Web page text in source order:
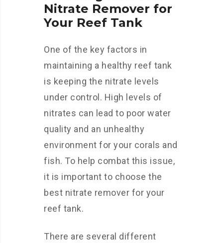
Nitrate Remover for
Your Reef Tank
One of the key factors in
maintaining a healthy reef tank
is keeping the nitrate levels
under control. High levels of
nitrates can lead to poor water
quality and an unhealthy
environment for your corals and
fish. To help combat this issue,
it is important to choose the
best nitrate remover for your
reef tank.
There are several different